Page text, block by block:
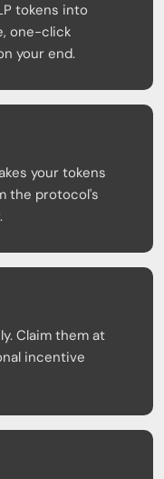
tokens into
one-click
your end.
your tokens
the protocol's
Claim them at
incentive